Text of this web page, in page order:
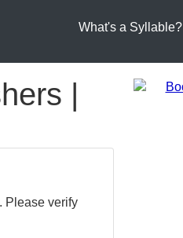
What's a Syllable?
|
. Please verify